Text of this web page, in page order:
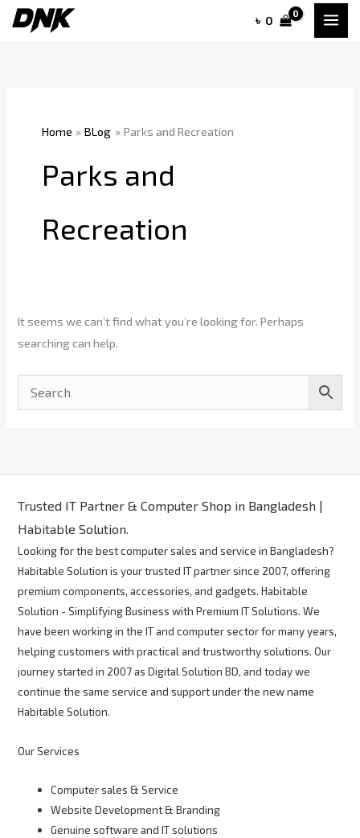
Skip
৳ 0
Home BLog Parks and Recreation
Parks and
Recreation
It seems we can’t find what you’re looking for. Perhaps
searching can help.
Trusted IT Partner & Computer Shop in Bangladesh |
Habitable Solution.
Looking for the best computer sales and service in Bangladesh?
Habitable Solution is your trusted IT partner since 2007, offering
premium components, accessories, and gadgets. Habitable
Solution - Simplifying Business with Premium IT Solutions. We
have been working in the IT and computer sector for many years,
helping customers with practical and trustworthy solutions. Our
journey started in 2007 as Digital Solution BD, and today we
continue the same service and support under the new name
Habitable Solution.
Our Services
Computer sales & Service
Website Development & Branding
Genuine software and IT solutions